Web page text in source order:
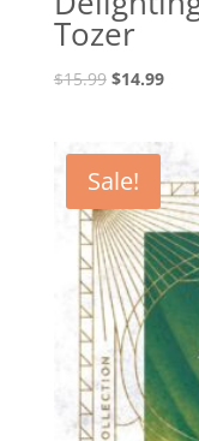
Tozer
$15.99 Original
$15.99.
$14.99
Sale!